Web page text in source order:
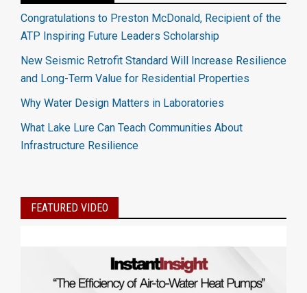
Congratulations to Preston McDonald, Recipient of the
ATP Inspiring Future Leaders Scholarship
New Seismic Retrofit Standard Will Increase Resilience
and Long-Term Value for Residential Properties
Why Water Design Matters in Laboratories
What Lake Lure Can Teach Communities About
Infrastructure Resilience
FEATURED VIDEO